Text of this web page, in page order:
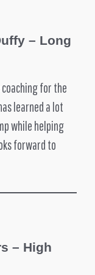
– Long
for the
learned a lot
while helping
forward to
– High